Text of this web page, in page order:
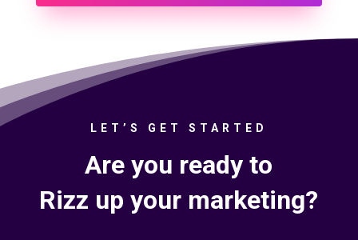
LET’S GET STARTED
Are you ready to
Rizz up your marketing?